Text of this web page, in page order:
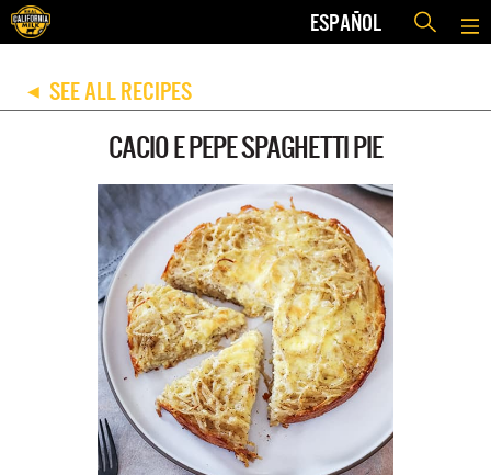
ESPAÑOL
◀ SEE ALL RECIPES
CACIO E PEPE SPAGHETTI PIE